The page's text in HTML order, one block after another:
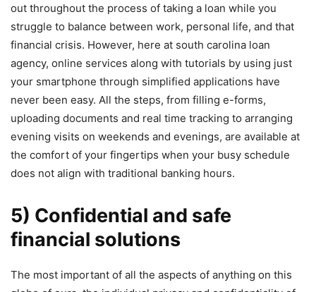
out throughout the process of taking a loan while you
struggle to balance between work, personal life, and that
financial crisis. However, here at south carolina loan
agency, online services along with tutorials by using just
your smartphone through simplified applications have
never been easy. All the steps, from filling e-forms,
uploading documents and real time tracking to arranging
evening visits on weekends and evenings, are available at
the comfort of your fingertips when your busy schedule
does not align with traditional banking hours.
5) Confidential and safe
financial solutions
The most important of all the aspects of anything on this